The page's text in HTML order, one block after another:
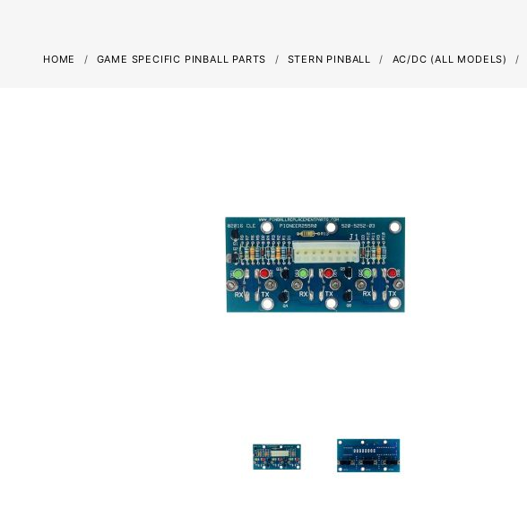
HOME GAME SPECIFIC PINBALL PARTS STERN PINBALL AC/DC (ALL MODELS)